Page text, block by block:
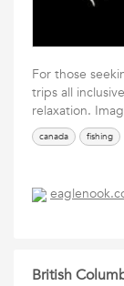
For those
trips all
relaxation.
canada fishing
British